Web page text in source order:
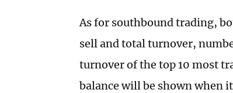
As for southbound trading,
sell and total turnover,
turnover of the top 10 most
balance will be shown when